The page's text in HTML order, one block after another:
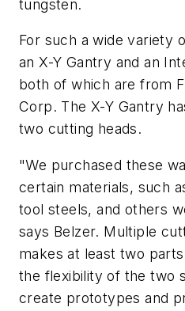
tungsten.
For such a wide variety
an X-Y Gantry and an
both of which are from
Corp. The X-Y Gantry
two cutting heads.
"We purchased these
certain materials, such
tool steels, and others
says Belzer. Multiple
makes at least two
the flexibility of the two
create prototypes and